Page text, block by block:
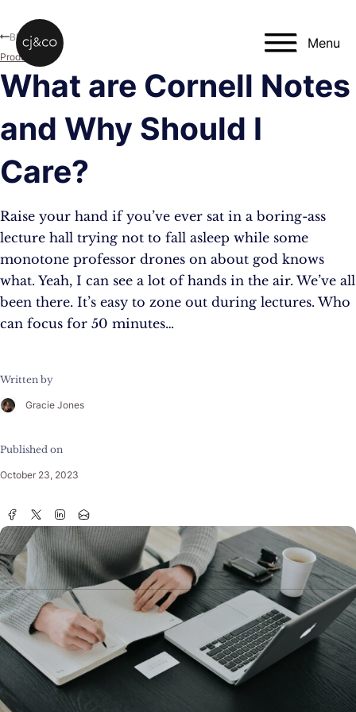
Menu
What are Cornell Notes
and Why Should I
Care?
Raise your hand if you’ve ever sat in a boring-ass
lecture hall trying not to fall asleep while some
monotone professor drones on about god knows
what. Yeah, I can see a lot of hands in the air. We’ve all
been there. It’s easy to zone out during lectures. Who
can focus for 50 minutes…
Written by
Gracie Jones
Published on
October 23, 2023
Blog
Productivity